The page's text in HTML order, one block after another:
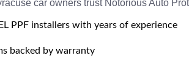
car owners trust Notorious Auto
PPF installers with years of experience
backed by warranty